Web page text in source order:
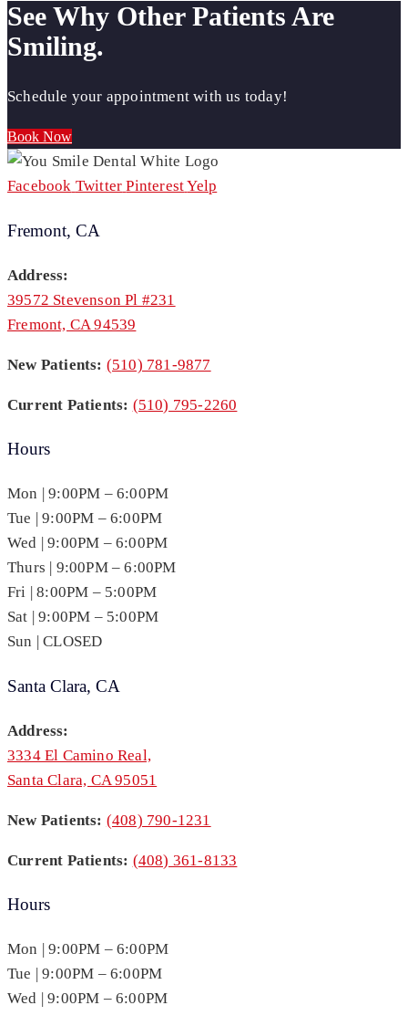
See Why Other Patients Are
Smiling.
Schedule your appointment with us today!
Book Now
Facebook Twitter PinterestYelp
Fremont, CA
Address:
39572 Stevenson Pl #231
Fremont, CA 94539
New Patients: (510) 781-9877
Current Patients: (510) 795-2260
Hours
Mon | 9:00PM – 6:00PM
Tue | 9:00PM – 6:00PM
Wed | 9:00PM – 6:00PM
Thurs | 9:00PM – 6:00PM
Fri | 8:00PM – 5:00PM
Sat | 9:00PM – 5:00PM
Sun | CLOSED
Santa Clara, CA
Address:
3334 El Camino Real,
Santa Clara, CA 95051
New Patients: (408) 790-1231
Current Patients: (408) 361-8133
Hours
Mon | 9:00PM – 6:00PM
Tue | 9:00PM – 6:00PM
Wed | 9:00PM – 6:00PM